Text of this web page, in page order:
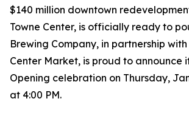
$140 million downtown
Towne Center, is officially ready to
Brewing Company, in partnership with
Center Market, is proud to announce
Opening celebration on Thursday,
at 4:00 PM.